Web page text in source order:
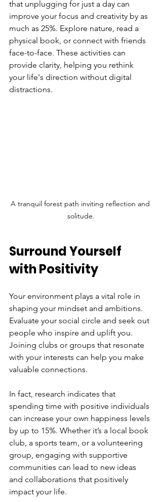
that unplugging for just a day can
improve your focus and creativity by as
much as 25%. Explore nature, read a
physical book, or connect with friends
face-to-face. These activities can
provide clarity, helping you rethink
your life's direction without digital
distractions.
A tranquil forest path inviting reflection and
solitude.
Surround Yourself
with Positivity
Your environment plays a vital role in
shaping your mindset and ambitions.
Evaluate your social circle and seek out
people who inspire and uplift you.
Joining clubs or groups that resonate
with your interests can help you make
valuable connections.
In fact, research indicates that
spending time with positive individuals
can increase your own happiness levels
by up to 15%. Whether it’s a local book
club, a sports team, or a volunteering
group, engaging with supportive
communities can lead to new ideas
and collaborations that positively
impact your life.